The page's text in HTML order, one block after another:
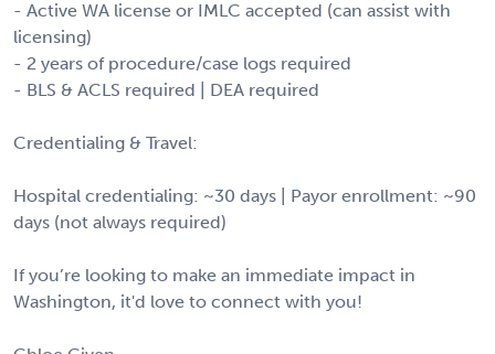
- Active WA license or IMLC accepted (can assist with
licensing)
- 2 years of procedure/case logs required
- BLS & ACLS required | DEA required
Credentialing & Travel:
Hospital credentialing: ~30 days | Payor enrollment: ~90
days (not always required)
If you’re looking to make an immediate impact in
Washington, it'd love to connect with you!